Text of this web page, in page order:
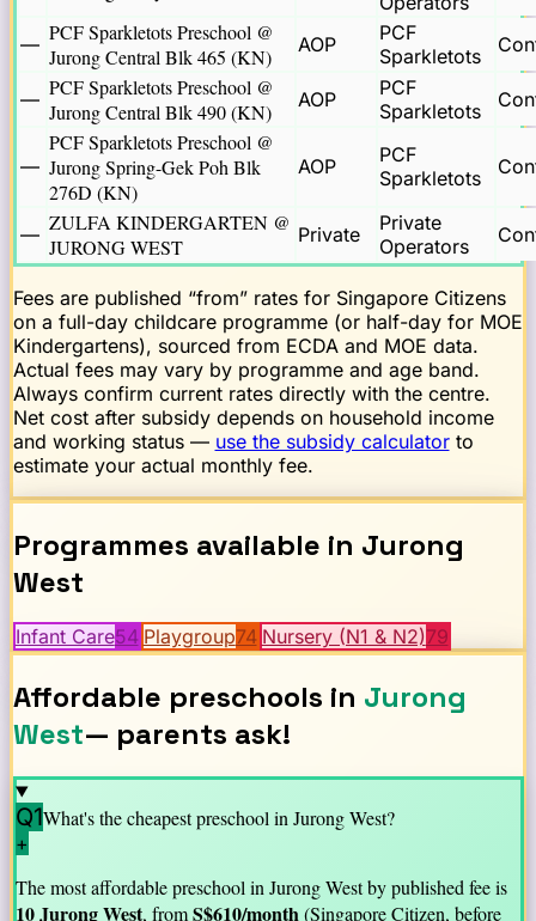
— PCF Sparkletots Preschool @
Jurong Central Blk 465 (KN)
AOP
PCF
Sparkletots
— PCF Sparkletots Preschool @
Jurong Central Blk 490 (KN)
AOP
PCF
Sparkletots
—
PCF Sparkletots Preschool @
Jurong Spring-Gek Poh Blk
276D (KN)
AOP
PCF
Sparkletots
— ZULFA KINDERGARTEN @
JURONG WEST
Private
Private
Operators
Fees are published “from” rates for Singapore Citizens
on a full-day childcare programme (or half-day for MOE
Kindergartens), sourced from ECDA and MOE data.
Actual fees may vary by programme and age band.
Always confirm current rates directly with the centre.
Net cost after subsidy depends on household income
and working status — use the subsidy calculator to
estimate your actual monthly fee.
Programmes available in Jurong
West
Infant Care54 Playgroup74 Nursery (N1 & N2)79
Affordable preschools in Jurong
West— parents ask!
Q1What's the cheapest preschool inJurong West?
+
The most affordable preschool inJurong Westby published fee is
10 Jurong West, fromS$610/month(Singapore Citizen, before